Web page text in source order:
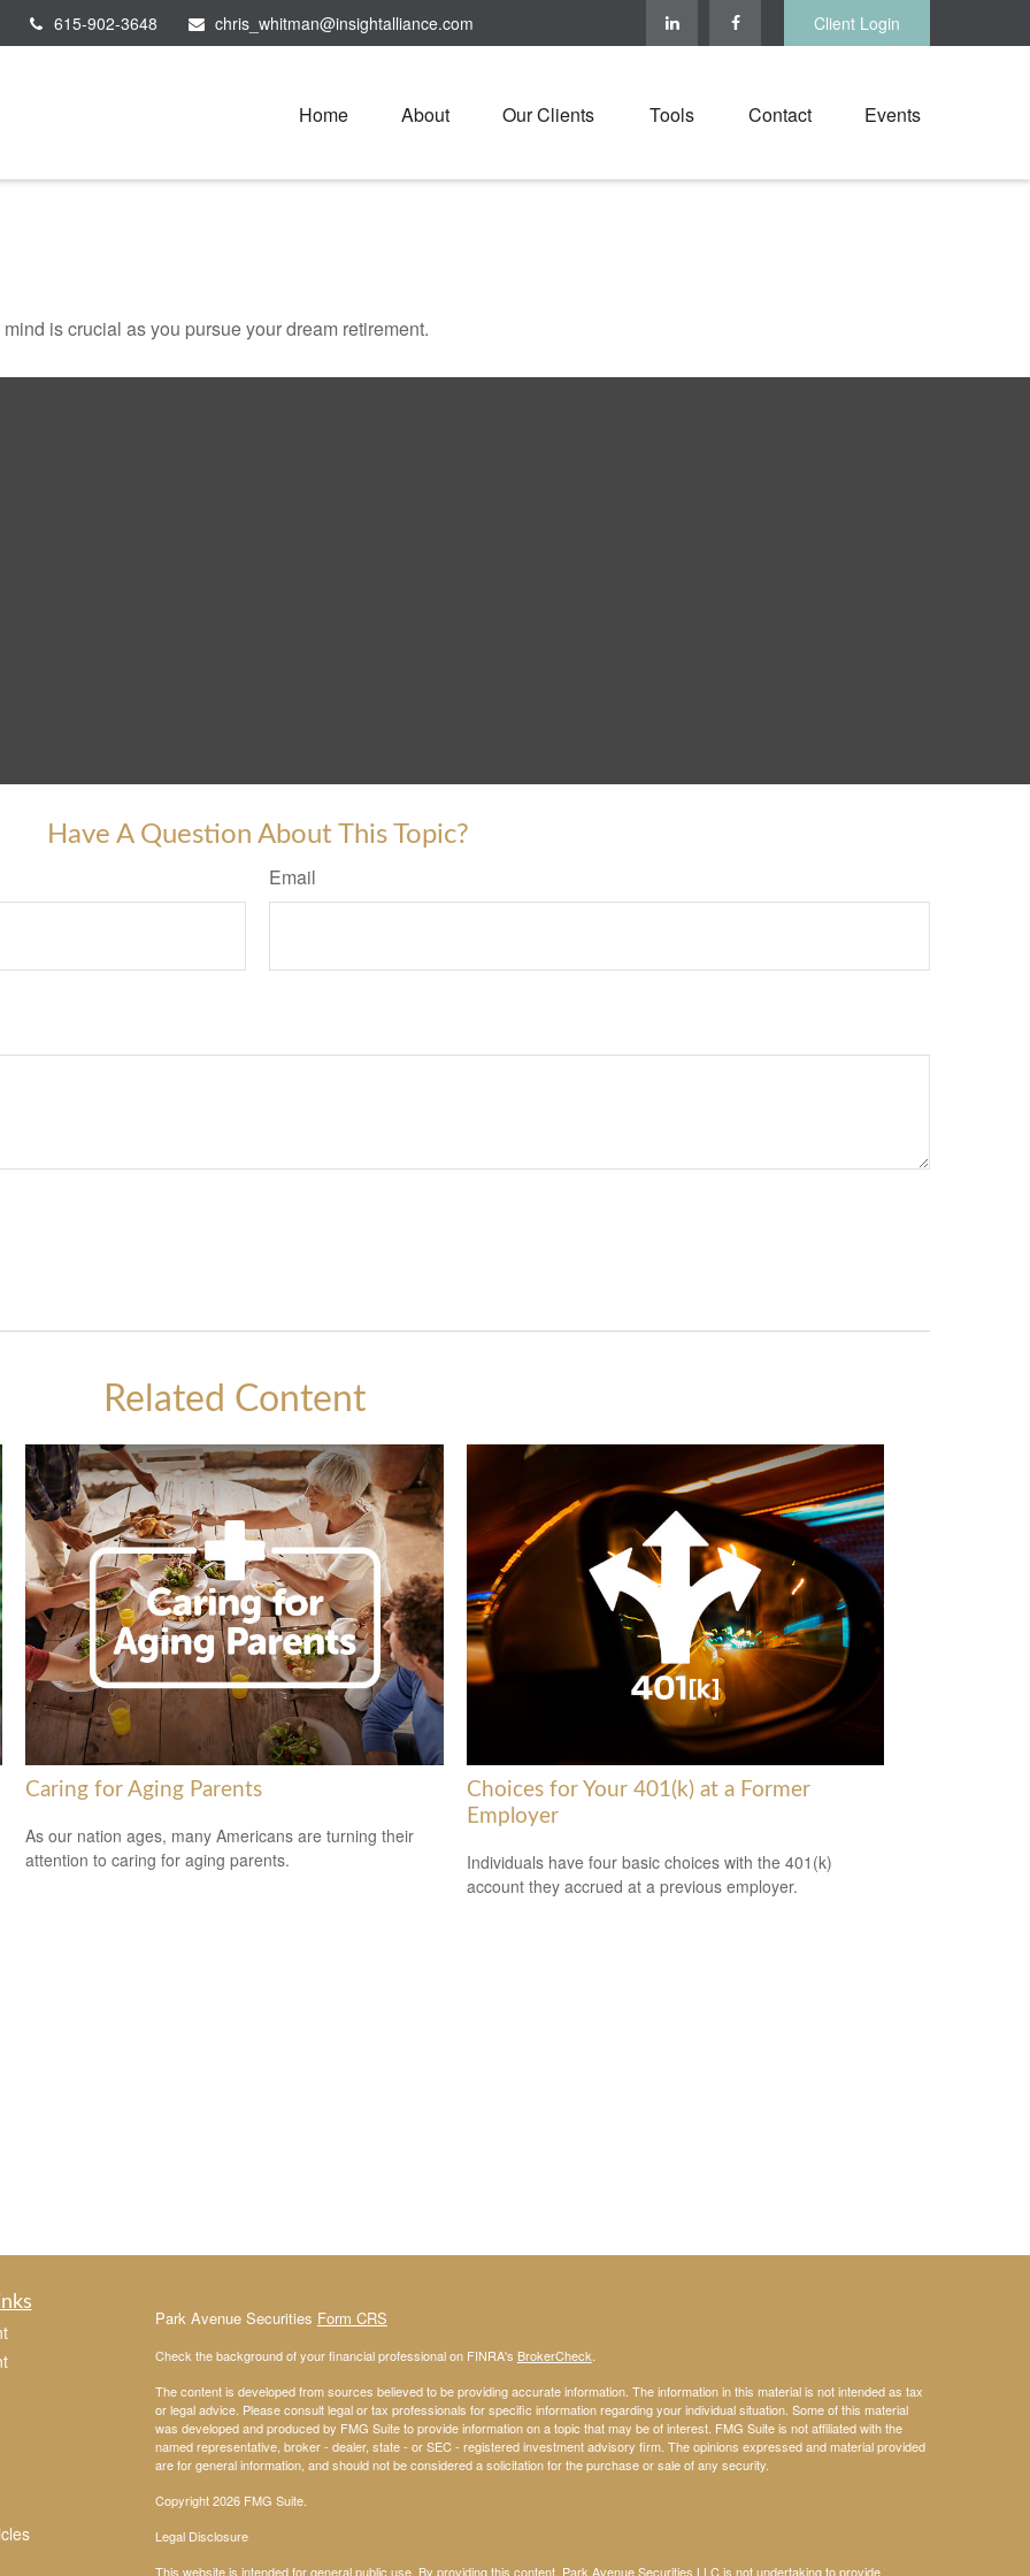
615-902-3648 chris_whitman@insightalliance.com Client Login
Home About Our Clients Tools Contact Events
is crucial as you pursue your dream retirement.
Have A Question About This Topic?
Email
Related Content
Caring for Aging Parents
As our nation ages, many Americans are turning their
attention to caring for aging parents.
Choices for Your 401(k) at a Former
Employer
Individuals have four basic choices with the 401(k)
account they accrued at a previous employer.
Park Avenue Securities Form CRS
Check the background of your financial professional on FINRA's BrokerCheck
The content is developed from sources believed to be providing accurate information. The information in this material is not intended as tax
or legal advice. Please consult legal or tax professionals for specific information regarding your individual situation. Some of this material
was developed and produced by FMG Suite to provide information on a topic that may be of interest. FMG Suite is not affiliated with the
named representative, broker - dealer, state - or SEC - registered investment advisory firm. The opinions expressed and material provided
are for general information, and should not be considered a solicitation for the purchase or sale of any security.
Copyright 2026 FMG Suite.
Legal Disclosure
This website is intended for general public use. By providing this content, Park Avenue Securities LLC is not undertaking to provide